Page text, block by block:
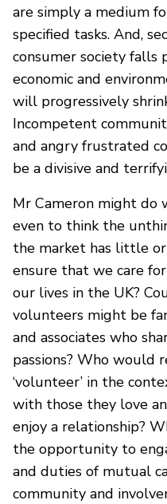
are simply a medium
specified tasks. And,
consumer society falls
economic and
will progressively
Incompetent
and angry frustrated
be a divisive and
Mr Cameron might
even to think the
the market has little
ensure that we care
our lives in the UK?
volunteers might be
and associates who
passions? Who would
‘volunteer’ in the
with those they love
enjoy a relationship?
the opportunity to
and duties of mutual
community and